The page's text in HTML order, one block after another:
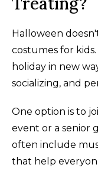
Halloween
costumes for
holiday in new
socializing, and
One option is to
event or a senior
often include
that help